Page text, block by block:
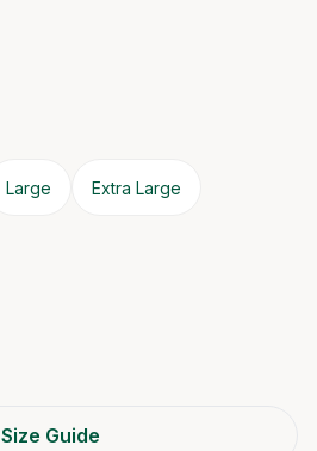
Large Extra Large
Size Guide